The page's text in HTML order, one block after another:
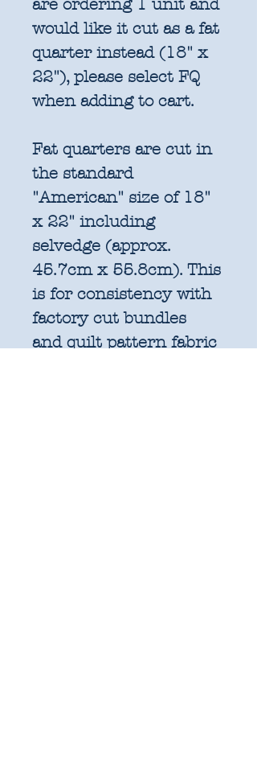
are ordering 1 unit and
would like it cut as a fat
quarter instead (18" x
22"), please select FQ
when adding to cart.
Fat quarters are cut in
the standard
"American" size of 18"
x 22" including
selvedge (approx.
45.7cm x 55.8cm). This
is for consistency with
factory cut bundles
and quilt pattern fabric